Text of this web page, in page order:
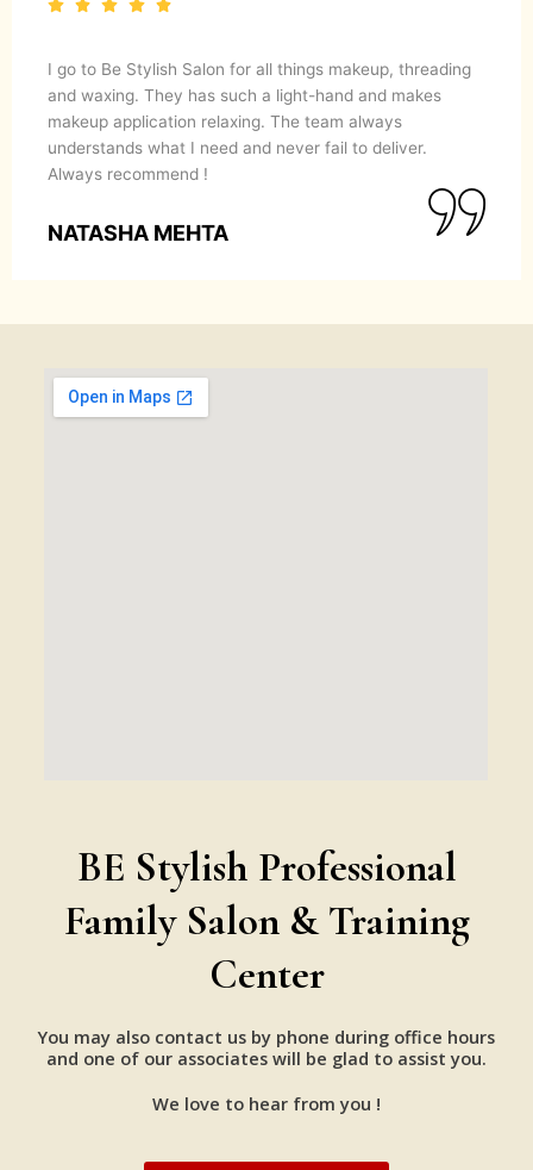
I go to Be Stylish Salon for all things makeup, threading
and waxing. They has such a light-hand and makes
makeup application relaxing. The team always
understands what I need and never fail to deliver.
Always recommend !
NATASHA MEHTA
BE Stylish Professional
Family Salon & Training
Center
You may also contact us by phone during office hours
and one of our associates will be glad to assist you.
We love to hear from you !